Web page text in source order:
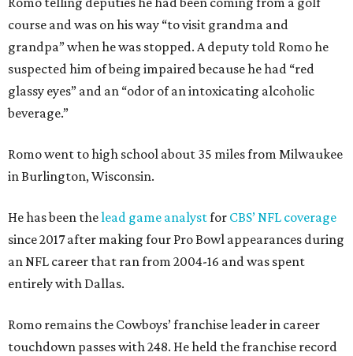
course and was on his way “to visit grandma and
grandpa” when he was stopped. A deputy told Romo he
suspected him of being impaired because he had “red
glassy eyes” and an “odor of an intoxicating alcoholic
beverage.”
Romo went to high school about 35 miles from Milwaukee
in Burlington, Wisconsin.
He has been thelead game analystfor CBS’ NFL coverage
since 2017 after making four Pro Bowl appearances during
an NFL career that ran from 2004-16 and was spent
entirely with Dallas.
Romo remains the Cowboys’ franchise leader in career
touchdown passes with 248. He held the franchise record